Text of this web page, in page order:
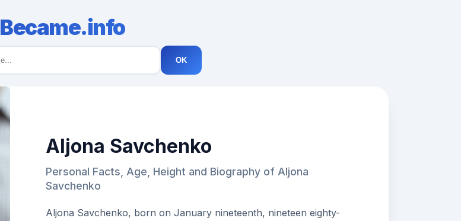
Became.info
OK
Aljona Savchenko
Personal Facts, Age, Height and Biography of Aljona
Savchenko
Aljona Savchenko, born on January nineteenth, nineteen eighty-